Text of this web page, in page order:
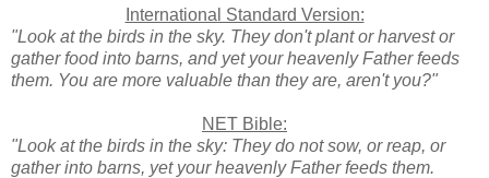
International Standard Version:
"Look at the birds in the sky. They don't plant or harvest or
gather food into barns, and yet your heavenly Father feeds
them. You are more valuable than they are, aren't you?"
NET Bible:
"Look at the birds in the sky: They do not sow, or reap, or
gather into barns, yet your heavenly Father feeds them.